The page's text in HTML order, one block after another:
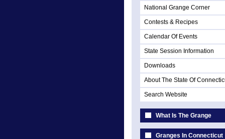
National Grange Corner
Contests & Recipes
Calendar Of Events
State Session Information
Downloads
About The State Of
Search Website
What Is The Grange
Granges In Connecticut